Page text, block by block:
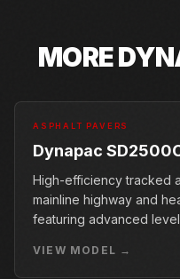
MORE
ASPHALT PAVERS
Dynapac
High-efficiency tracked
mainline highway and
featuring advanced
VIEW MODEL →